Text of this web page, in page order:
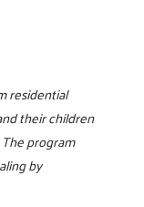
residential
their children
program
by